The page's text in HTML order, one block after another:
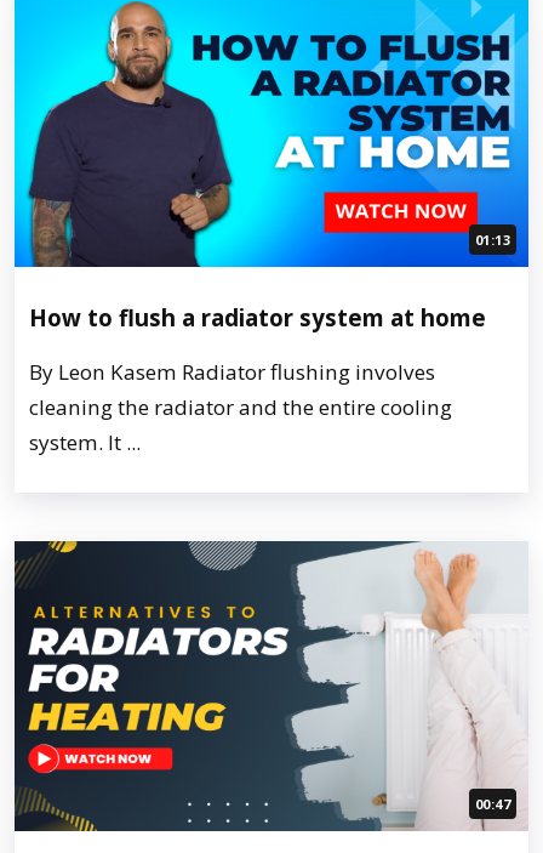
01:13
How to flush a radiator system at home
By Leon Kasem Radiator flushing involves
cleaning the radiator and the entire cooling
system. It ...
00:47